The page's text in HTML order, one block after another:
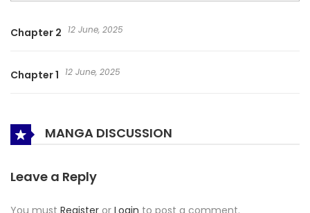
Chapter 2 12 June, 2025
Chapter 1 12 June, 2025
MANGA DISCUSSION
Leave a Reply